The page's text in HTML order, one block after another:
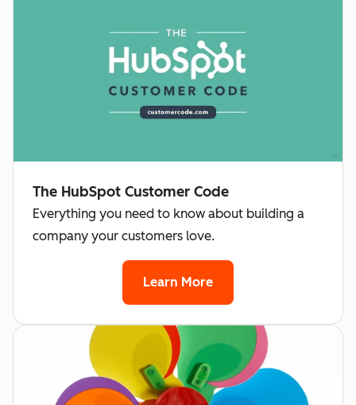
The HubSpot Customer Code
Everything you need to know about building a
company your customers love.
Learn More